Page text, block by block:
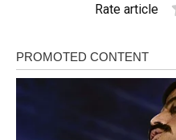
Rate article